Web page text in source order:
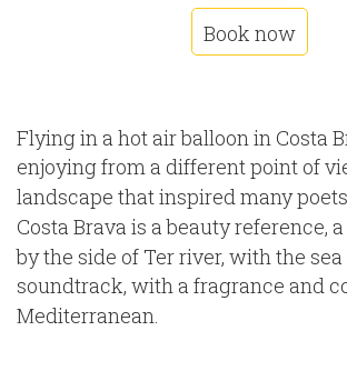
Book now
Flying in a hot air balloon in Costa
enjoying from a different point of
landscape that inspired many
Costa Brava is a beauty reference,
by the side of Ter river, with the
soundtrack, with a fragrance and
Mediterranean.